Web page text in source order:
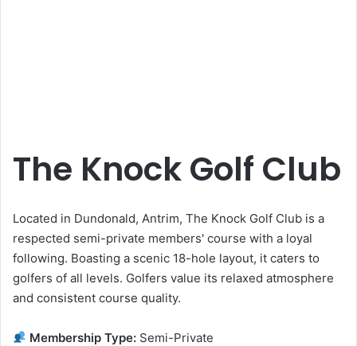
The Knock Golf Club
Located in Dundonald, Antrim, The Knock Golf Club is a
respected semi-private members' course with a loyal
following. Boasting a scenic 18-hole layout, it caters to
golfers of all levels. Golfers value its relaxed atmosphere
and consistent course quality.
Membership Type: Semi-Private